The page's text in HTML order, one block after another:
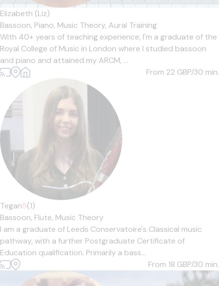
Elizabeth (Liz)
Bassoon, Piano, Music Theory, Aural Training
With 40+ years of teaching experience, I'm a graduate of the
Royal College of Music in London where I studied bassoon
and piano and attained my ARCM, ...
From 22 GBP/30 min.
Tegan5(1)
Bassoon, Flute, Music Theory
I am a graduate of Leeds Conservatoire's Classical music
pathway, with a further Postgraduate Certificate of
Education qualification. Primarily a bass...
From 18 GBP/30 min.